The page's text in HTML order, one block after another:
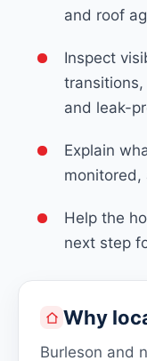
and roof
Inspect
and leak-
Explain
monitored,
Help the
next step
Why
Burleson and